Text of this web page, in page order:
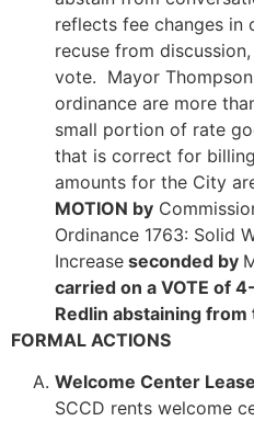
reflects fee changes
recuse from
vote. Mayor
ordinance are more
small portion of rate
that is correct for
amounts for the City
MOTION by
Ordinance 1763: Solid
Increase seconded by
carried on a VOTE of
Redlin abstaining from
FORMAL ACTIONS
Welcome Center
SCCD rents welcome